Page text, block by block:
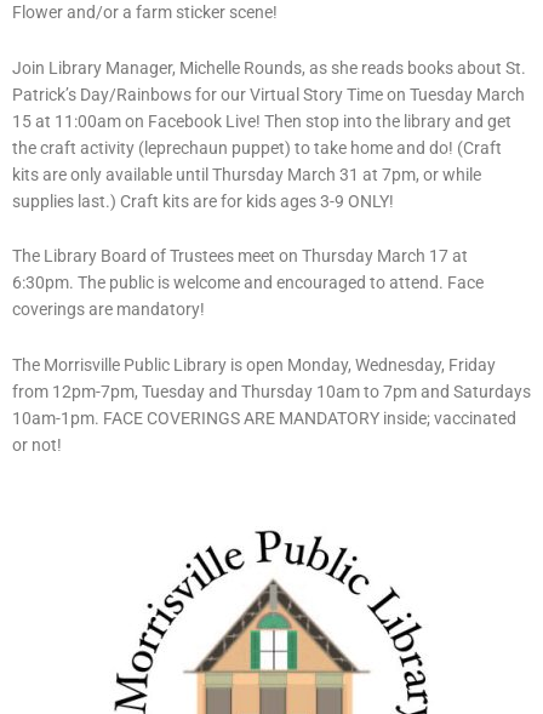
Flower and/or a farm sticker scene!
Join Library Manager, Michelle Rounds, as she reads books about St.
Patrick’s Day/Rainbows for our Virtual Story Time on Tuesday March
15 at 11:00am on Facebook Live! Then stop into the library and get
the craft activity (leprechaun puppet) to take home and do! (Craft
kits are only available until Thursday March 31 at 7pm, or while
supplies last.) Craft kits are for kids ages 3-9 ONLY!
The Library Board of Trustees meet on Thursday March 17 at
6:30pm. The public is welcome and encouraged to attend. Face
coverings are mandatory!
The Morrisville Public Library is open Monday, Wednesday, Friday
from 12pm-7pm, Tuesday and Thursday 10am to 7pm and Saturdays
10am-1pm. FACE COVERINGS ARE MANDATORY inside; vaccinated
or not!